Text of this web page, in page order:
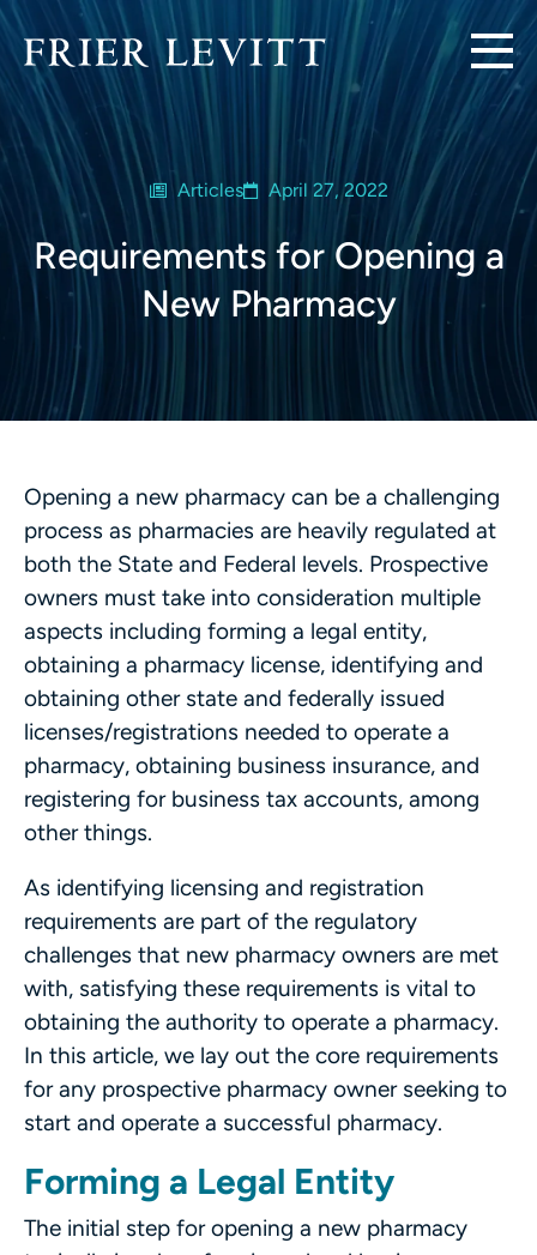
Articles April 27, 2022
Requirements for Opening a
New Pharmacy
Opening a new pharmacy can be a challenging
process as pharmacies are heavily regulated at
both the State and Federal levels. Prospective
owners must take into consideration multiple
aspects including forming a legal entity,
obtaining a pharmacy license, identifying and
obtaining other state and federally issued
licenses/registrations needed to operate a
pharmacy, obtaining business insurance, and
registering for business tax accounts, among
other things.
As identifying licensing and registration
requirements are part of the regulatory
challenges that new pharmacy owners are met
with, satisfying these requirements is vital to
obtaining the authority to operate a pharmacy.
In this article, we lay out the core requirements
for any prospective pharmacy owner seeking to
start and operate a successful pharmacy.
Forming a Legal Entity
The initial step for opening a new pharmacy